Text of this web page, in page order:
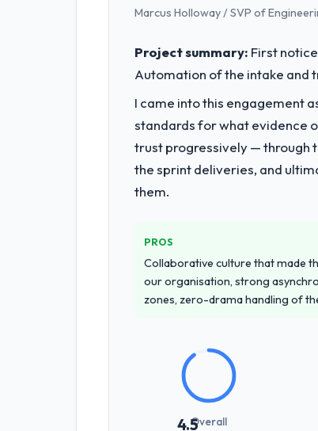
What specific problem or
velocity had dropped to a
underlying issues.
What services did the
twelve sprints, integration
system documentation and
throughout, and the pricing
How clearly did the
requirements that were in
significant rework later in the
How was your overall
Professional and efficient.
Marcus Holloway / SVP of
Project summary: First
Automation of the intake and
I came into this engagement
standards for what evidence
trust progressively — through
the sprint deliveries, and
them.
PROS
Collaborative culture that made
our organisation, strong
zones, zero-drama handling of
4.5Overall